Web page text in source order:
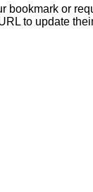
bookmark or
to update